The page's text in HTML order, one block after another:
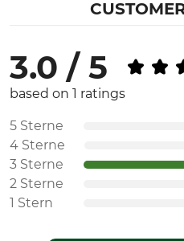
3.0 / 5
based on 1 ratings
5 Sterne
4 Sterne
3 Sterne
2 Sterne
1 Stern